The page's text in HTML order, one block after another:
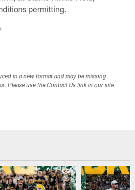
permitting.
in a new format and may be missing
Please use the Contact Us link in our site